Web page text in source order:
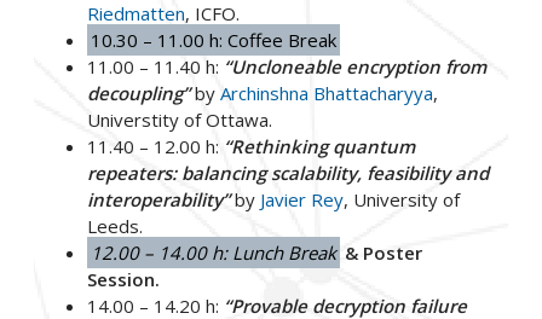
Riedmatten, ICFO.
10.30 – 11.00 h: Coffee Break
11.00 – 11.40 h: “Uncloneable encryption from
decoupling”byArchinshna Bhattacharyya,
Universtity of Ottawa.
11.40 – 12.00 h: “Rethinking quantum
repeaters: balancing scalability, feasibility and
interoperability”by Javier Rey, University of
Leeds.
12.00 – 14.00 h: Lunch Break & Poster
Session.
14.00 – 14.20 h: “Provable decryption failure